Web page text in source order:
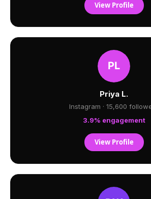
View Profile
Priya L.
Instagram · 15,600
3.9% engagement
View Profile